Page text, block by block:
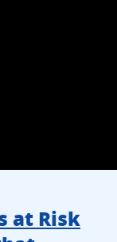
at Risk